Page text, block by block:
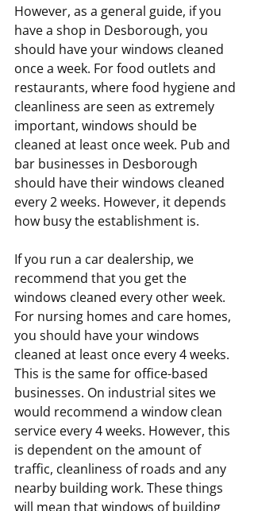
However, as a general guide, if you
have a shop in Desborough, you
should have your windows cleaned
once a week. For food outlets and
restaurants, where food hygiene and
cleanliness are seen as extremely
important, windows should be
cleaned at least once week. Pub and
bar businesses in Desborough
should have their windows cleaned
every 2 weeks. However, it depends
how busy the establishment is.
If you run a car dealership, we
recommend that you get the
windows cleaned every other week.
For nursing homes and care homes,
you should have your windows
cleaned at least once every 4 weeks.
This is the same for office-based
businesses. On industrial sites we
would recommend a window clean
service every 4 weeks. However, this
is dependent on the amount of
traffic, cleanliness of roads and any
nearby building work. These things
will mean that windows of building